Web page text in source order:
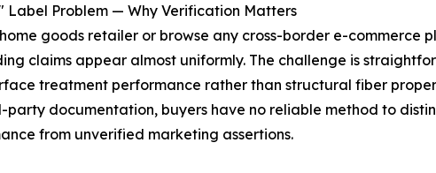
Label Problem — Why Verification Matters
goods retailer or browse any cross-border e-commerce
claims appear almost uniformly. The challenge is
treatment performance rather than structural fiber
documentation, buyers have no reliable method to
from unverified marketing assertions.